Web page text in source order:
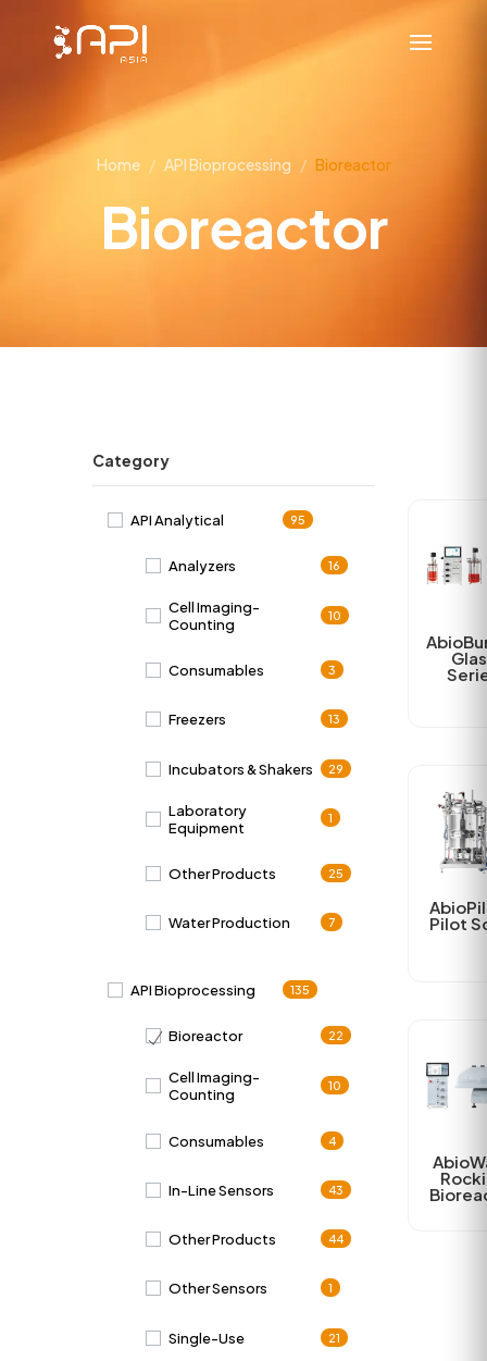
Home / API Bioprocessing / Bioreactor
Bioreactor
Category
API Analytical 95
Analyzers 16
Cell Imaging-
Counting
10
Consumables 3
Freezers 13
Incubators & Shakers 29
Laboratory
Equipment
1
Other Products 25
Water Production 7
API Bioprocessing 135
Bioreactor 22
Cell Imaging-
Counting
10
Consumables 4
In-Line Sensors 43
Other Products 44
Other Sensors 1
Single-Use 21
Pilot